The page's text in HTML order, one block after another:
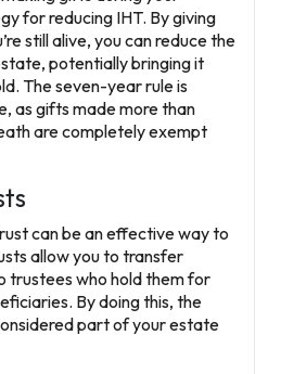
for reducing IHT. By giving
still alive, you can reduce the
potentially bringing it
The seven-year rule is
as gifts made more than
are completely exempt
can be an effective way to
allow you to transfer
trustees who hold them for
By doing this, the
part of your estate